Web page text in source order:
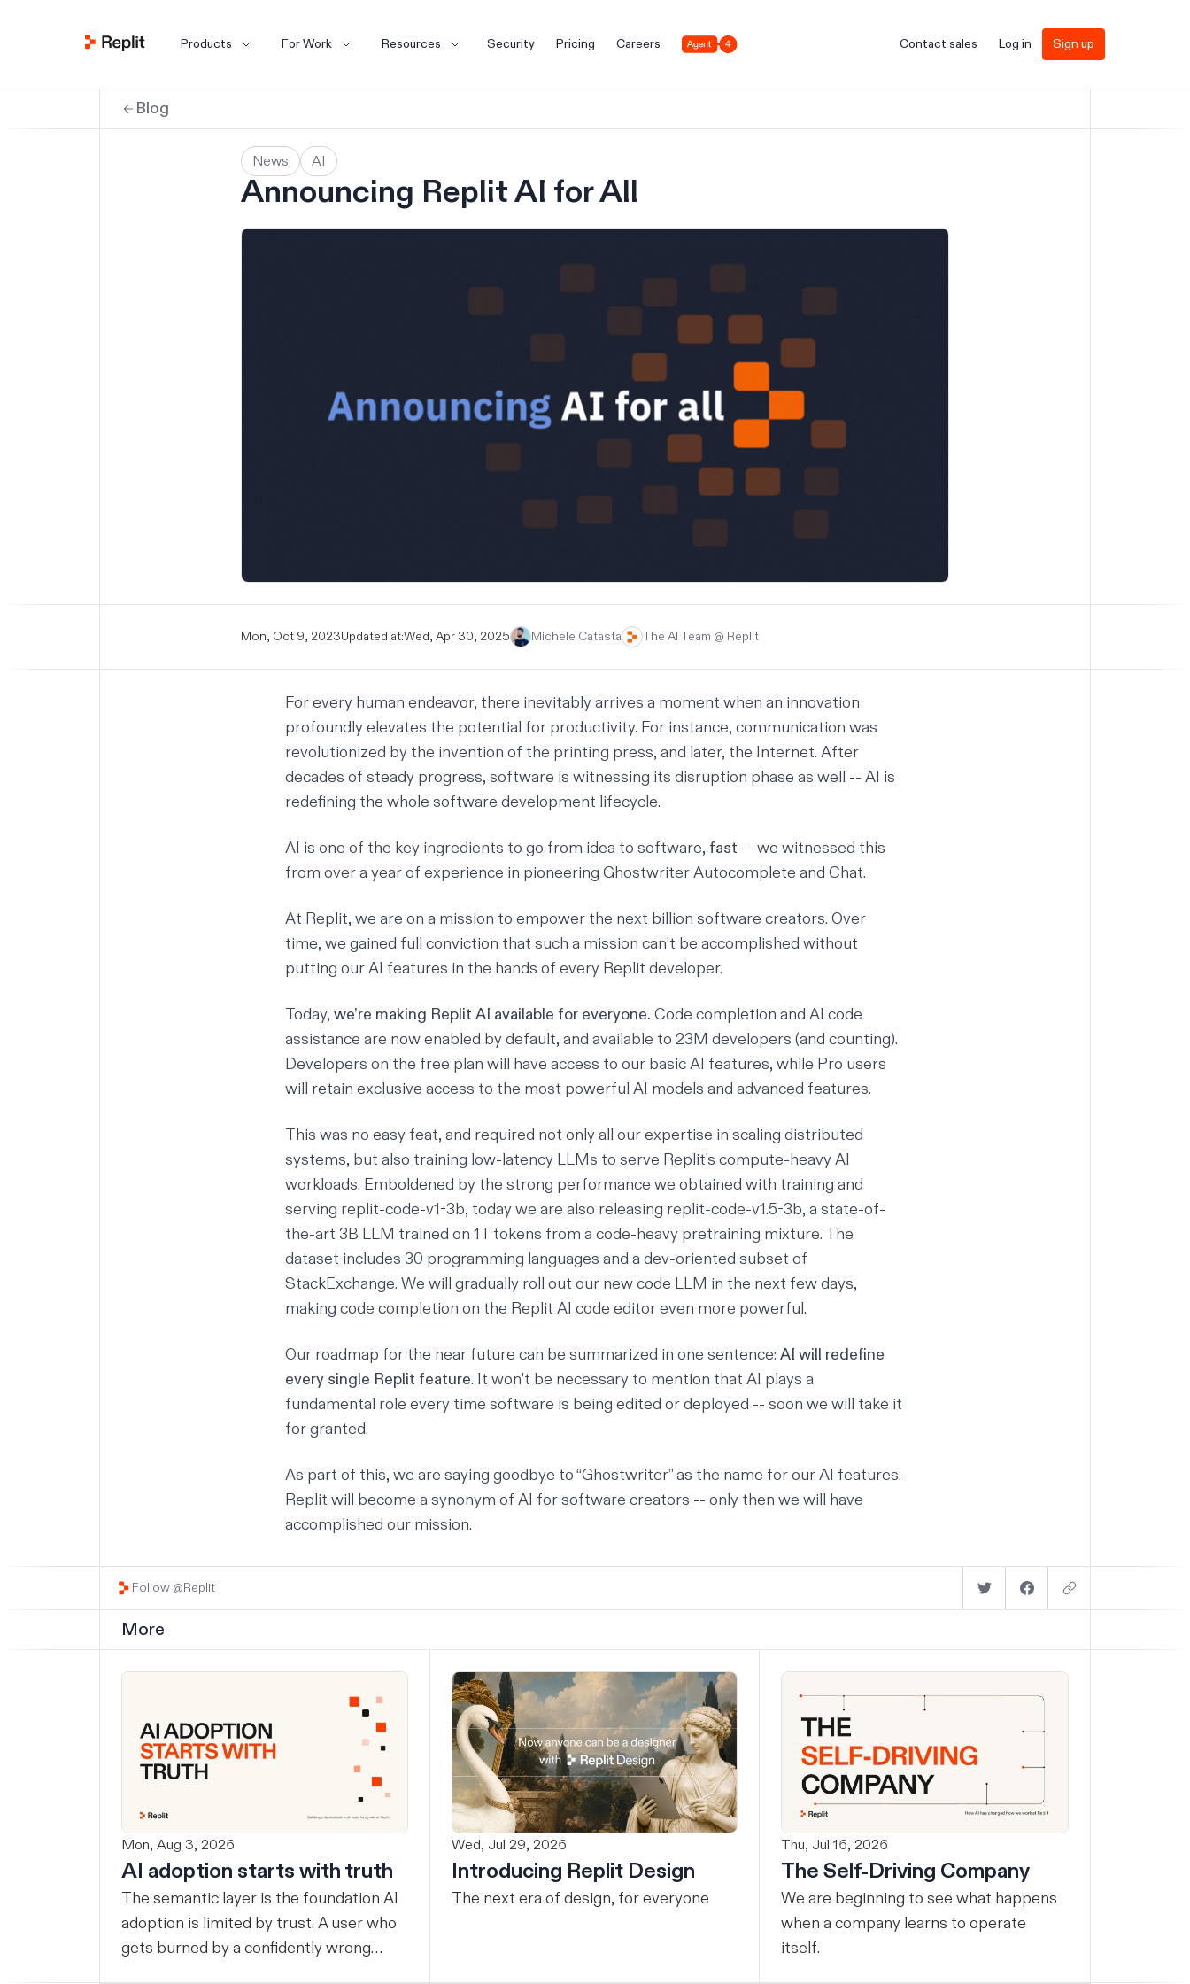
Products For Work Resources Security Pricing Careers Agent 4 Contact sales Log in Sign up
Blog
News AI
Announcing Replit AI for All
Mon, Oct 9, 2023Updated at:Wed, Apr 30, 2025 Michele Catasta The AI Team @ Replit
For every human endeavor, there inevitably arrives a moment when an innovation
profoundly elevates the potential for productivity. For instance, communication was
revolutionized by the invention of the printing press, and later, the Internet. After
decades of steady progress, software is witnessing its disruption phase as well -- AI is
redefining the whole software development lifecycle.
AI is one of the key ingredients to go from idea to software, fast -- we witnessed this
from over a year of experience in pioneering Ghostwriter Autocomplete and Chat.
At Replit, we are on a mission to empower the next billion software creators. Over
time, we gained full conviction that such a mission can’t be accomplished without
putting our AI features in the hands of every Replit developer.
Today, we’re making Replit AI available for everyone. Code completion and AI code
assistance are now enabled by default, and available to 23M developers (and counting).
Developers on the free plan will have access to our basic AI features, while Pro users
will retain exclusive access to the most powerful AI models and advanced features.
This was no easy feat, and required not only all our expertise in scaling distributed
systems, but also training low-latency LLMs to serve Replit’s compute-heavy AI
workloads. Emboldened by the strong performance we obtained with training and
serving replit-code-v1-3b, today we are also releasing replit-code-v1.5-3b, a state-of-
the-art 3B LLM trained on 1T tokens from a code-heavy pretraining mixture. The
dataset includes 30 programming languages and a dev-oriented subset of
StackExchange. We will gradually roll out our new code LLM in the next few days,
making code completion on the Replit AI code editoreven more powerful.
Our roadmap for the near future can be summarized in one sentence: AI will redefine
every single Replit feature. It won’t be necessary to mention that AI plays a
fundamental role every time software is being edited or deployed -- soon we will take it
for granted.
As part of this, we are saying goodbye to “Ghostwriter” as the name for our AI features.
Replit will become a synonym of AI for software creators -- only then we will have
accomplished our mission.
Follow @Replit
More
Mon, Aug 3, 2026
AI adoption starts with truth
The semantic layer is the foundation AI
adoption is limited by trust. A user who
gets burned by a confidently wrong
Wed, Jul 29, 2026
Introducing Replit Design
The next era of design, for everyone
Thu, Jul 16, 2026
The Self-Driving Company
We are beginning to see what happens
when a company learns to operate
itself.